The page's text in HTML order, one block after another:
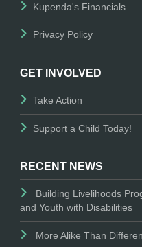
Kupenda's Financials
Privacy Policy
GET INVOLVED
Take Action
Support a Child Today!
RECENT NEWS
Building Livelihoods
and Youth with Disabilities
More Alike Than